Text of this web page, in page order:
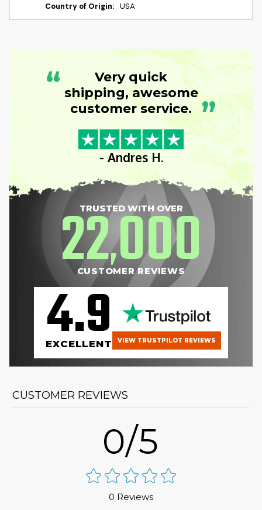
Country of Origin: USA
“
Very quick
shipping, awesome
customer service. ”
- Andres H.
TRUSTED WITH OVER
22,000
CUSTOMER REVIEWS
4.9
EXCELLENT VIEW TRUSTPILOT REVIEWS
CUSTOMER REVIEWS
0/5
0 Reviews